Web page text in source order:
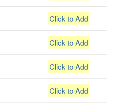
Click to Add
Click to Add
Click to Add
Click to Add